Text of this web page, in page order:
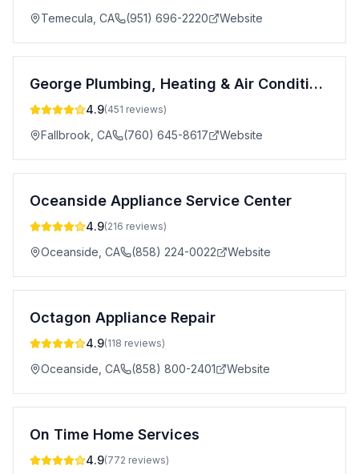
Temecula CA (951) 696-2220 Website
George Plumbing, Heating & Air Conditioning
4.9(451 reviews)
Fallbrook CA (760) 645-8617 Website
Oceanside Appliance Service Center
4.9(216 reviews)
Oceanside CA (858) 224-0022 Website
Octagon Appliance Repair
4.9(118 reviews)
Oceanside CA (858) 800-2401 Website
On Time Home Services
4.9(772 reviews)